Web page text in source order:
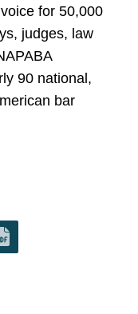
for 50,000
judges, law
90 national,
bar